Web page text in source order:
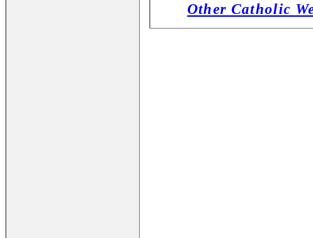
Other Catholic